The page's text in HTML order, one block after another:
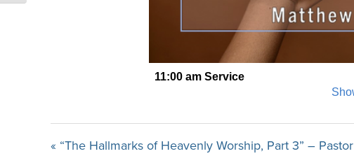
« “The Hallmarks of Heavenly Worship, Part 3” – Pastor